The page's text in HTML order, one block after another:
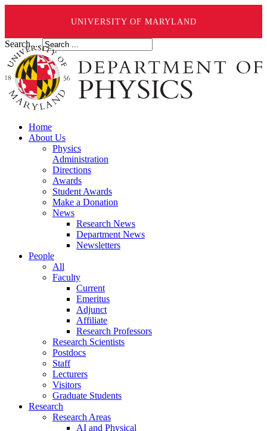
UNIVERSITY OF MARYLAND
Search ...
Home
About Us
Physics
Administration
Directions
Awards
Student Awards
Make a Donation
News
Research News
Department News
Newsletters
People
All
Faculty
Current
Emeritus
Adjunct
Affiliate
Research Professors
Research Scientists
Postdocs
Staff
Lecturers
Visitors
Graduate Students
Research
Research Areas
AI and Physical